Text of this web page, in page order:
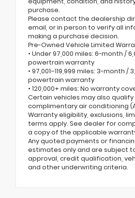
purchase.
Please contact the dealership
email, or in person to verify all
making a purchase decision.
Pre-Owned Vehicle Limited
• Under 97,000 miles: 6-month /
powertrain warranty
• 97,001–119,999 miles: 3-month /
powertrain warranty
• 120,000+ miles: No warranty
Certain vehicles may also
complimentary air conditioning
Warranty eligibility, exclusions,
terms apply. See dealer for
a copy of the applicable
Any quoted payments or
estimates only and are subject
approval, credit qualification,
and other underwriting criteria.